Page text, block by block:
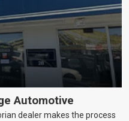
Automotive
dealer makes the process